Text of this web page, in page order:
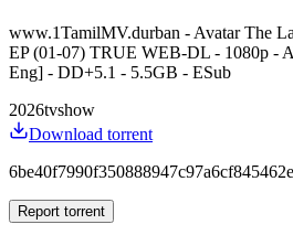
www.1TamilMV.durban - Avatar The
EP (01-07) TRUE WEB-DL - 1080p -
Eng] - DD+5.1 - 5.5GB - ESub
2026tvshow
Download torrent
Report torrent